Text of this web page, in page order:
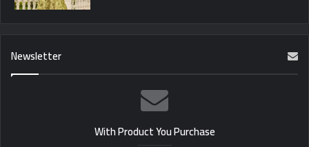
Newsletter
With Product You Purchase